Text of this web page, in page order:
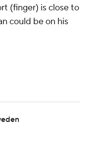
(finger) is close to
could be on his